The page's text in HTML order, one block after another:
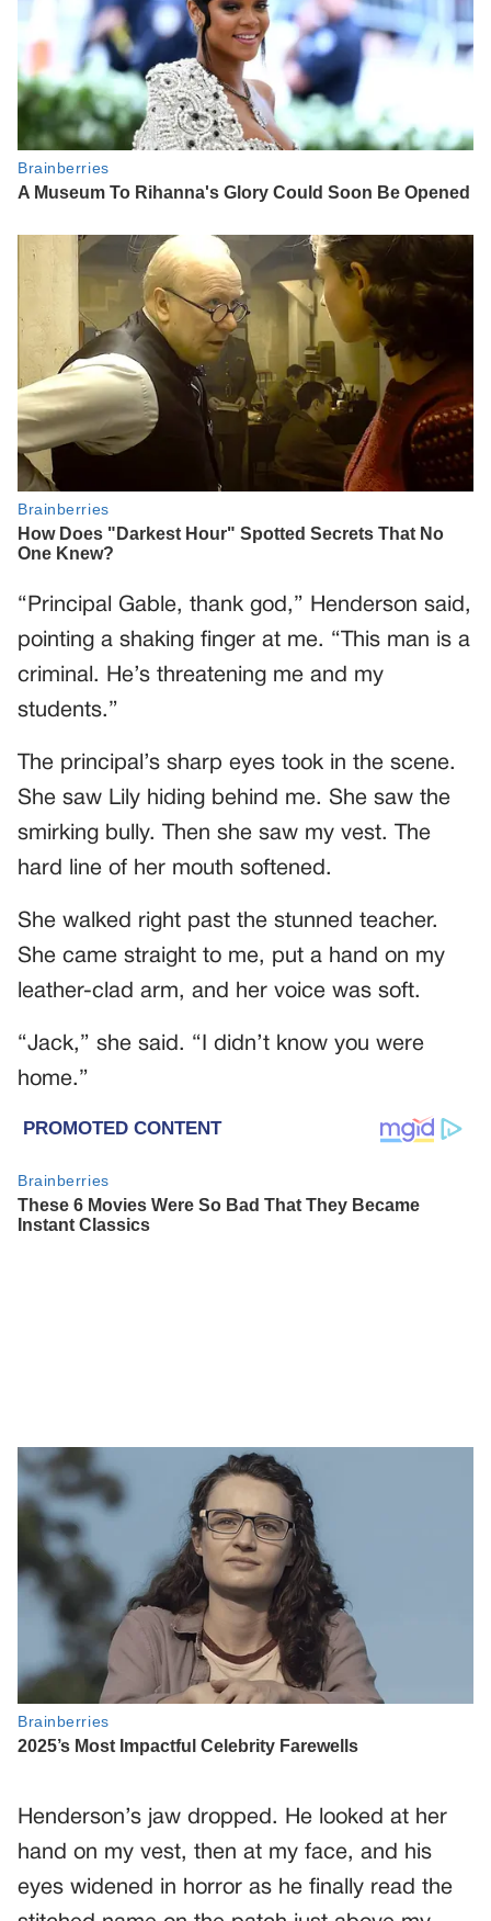
“Principal Gable, thank god,” Henderson said,
pointing a shaking finger at me. “This man is a
criminal. He’s threatening me and my
students.”
The principal’s sharp eyes took in the scene.
She saw Lily hiding behind me. She saw the
smirking bully. Then she saw my vest. The
hard line of her mouth softened.
She walked right past the stunned teacher.
She came straight to me, put a hand on my
leather-clad arm, and her voice was soft.
“Jack,” she said. “I didn’t know you were
home.”
Henderson’s jaw dropped. He looked at her
hand on my vest, then at my face, and his
eyes widened in horror as he finally read the